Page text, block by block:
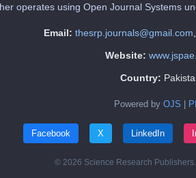
operates using Open Journal Systems
Email: thesrp.journals@gmail.com
Website:
Country:
Powered by OJS
Facebook X LinkedIn
© 2026 Science Research Publishers.